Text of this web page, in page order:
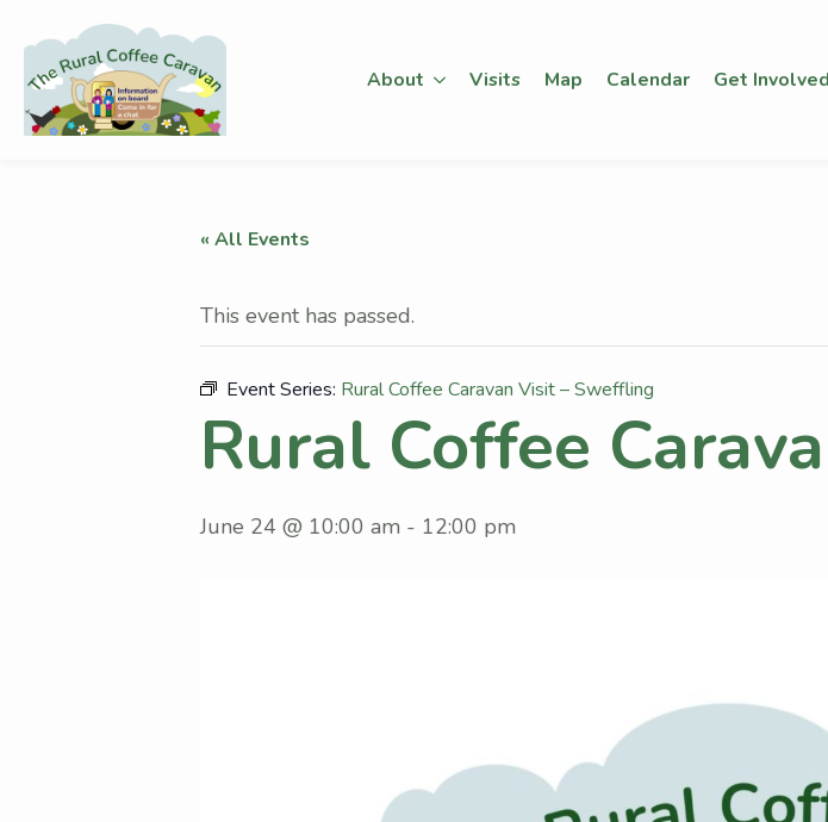
About Visits Map Calendar Get Involved
« All Events
This event has passed.
Event Series: Rural Coffee Caravan Visit – Sweffling
Rural Coffee
June 24 @ 10:00 am - 12:00 pm